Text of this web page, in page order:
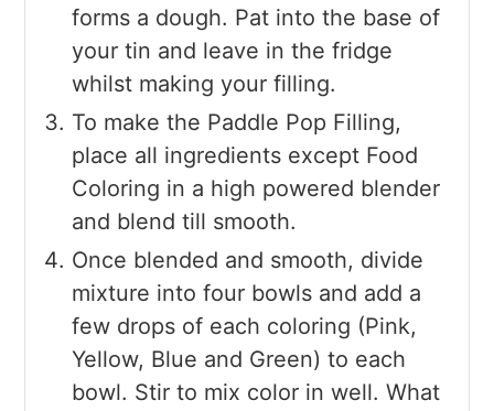
forms a dough. Pat into the base of
your tin and leave in the fridge
whilst making your filling.
To make the Paddle Pop Filling,
place all ingredients except Food
Coloring in a high powered blender
and blend till smooth.
Once blended and smooth, divide
mixture into four bowls and add a
few drops of each coloring (Pink,
Yellow, Blue and Green) to each
bowl. Stir to mix color in well. What